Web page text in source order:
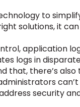
to
solutions, it
application
logs in
that, there’s
security